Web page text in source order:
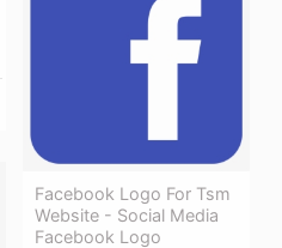
Facebook Logo For Tsm
Website - Social Media
Facebook Logo